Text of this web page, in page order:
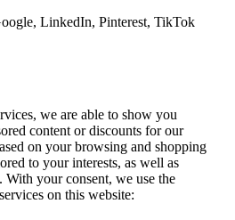
LinkedIn, Pinterest, TikTok
we are able to show you
content or discounts for our
on your browsing and shopping
to your interests, as well as
With your consent, we use the
on this website: